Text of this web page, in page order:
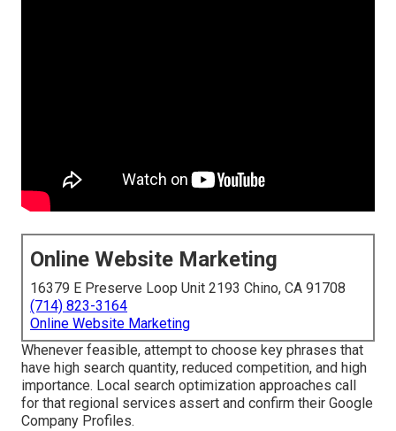
Online Website Marketing
16379 E Preserve Loop Unit 2193 Chino, CA 91708
(714) 823-3164
Online Website Marketing
Whenever feasible, attempt to choose key phrases that
have high search quantity, reduced competition, and high
importance. Local search optimization approaches call
for that regional services assert and confirm their Google
Company Profiles.